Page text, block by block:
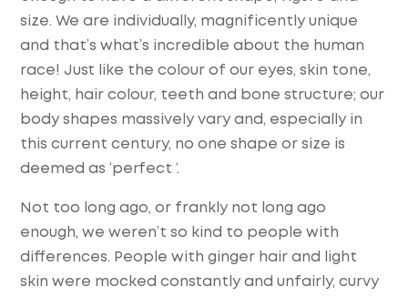
size. We are individually, magnificently unique
and that’s what’s incredible about the human
race! Just like the colour of our eyes, skin tone,
height, hair colour, teeth and bone structure; our
body shapes massively vary and, especially in
this current century, no one shape or size is
deemed as ‘perfect ‘.
Not too long ago, or frankly not long ago
enough, we weren’t so kind to people with
differences. People with ginger hair and light
skin were mocked constantly and unfairly, curvy